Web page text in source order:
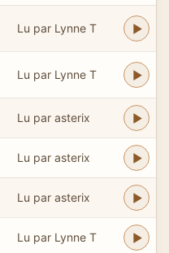
Lu par Lynne T
Lu par Lynne T
Lu par asterix
Lu par asterix
Lu par asterix
Lu par Lynne T